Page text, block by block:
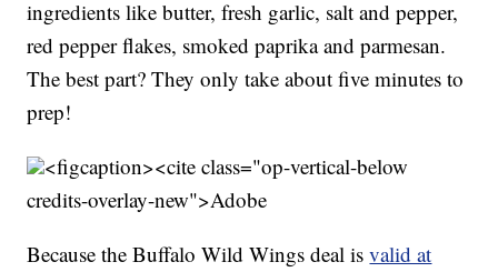
ingredients like butter, fresh garlic, salt and pepper,
red pepper flakes, smoked paprika and parmesan.
The best part? They only take about five minutes to
prep!
<figcaption><cite class="op-vertical-below
credits-overlay-new">Adobe
Because the Buffalo Wild Wings deal isvalid at